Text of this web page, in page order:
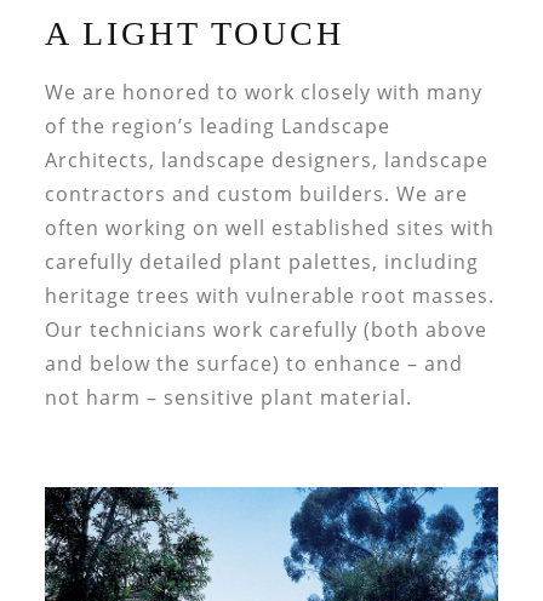
A LIGHT TOUCH
We are honored to work closely with many
of the region’s leading Landscape
Architects, landscape designers, landscape
contractors and custom builders. We are
often working on well established sites with
carefully detailed plant palettes, including
heritage trees with vulnerable root masses.
Our technicians work carefully (both above
and below the surface) to enhance – and
not harm – sensitive plant material.